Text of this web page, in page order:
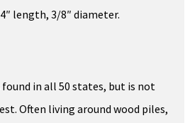
length, 3/8″ diameter.
in all 50 states, but is not
Often living around wood piles,